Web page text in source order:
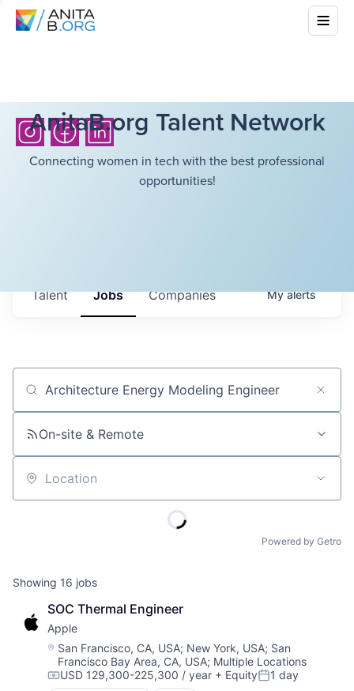
AnitaB.org Talent Network
Connecting women in tech with the best professional
opportunities!
Jobs Companies
Talent Myalerts
Job title, company or keyword
On-site & Remote
Location
Powered by Getro
Showing 16 jobs
SOC Thermal Engineer
Apple
Location:
San Francisco, CA, USA; New York, USA; San
Francisco Bay Area, CA, USA; Multiple Locations
Compensation:
USD 129,300-225,300 / year + EquityPosted:
1 day